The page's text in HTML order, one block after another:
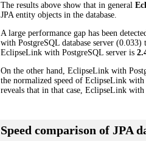
The results above show that in general
JPA entity objects in the database.
A large performance gap has been
with PostgreSQL database server
EclipseLink with PostgreSQL server is
On the other hand, EclipseLink with
the normalized speed of EclipseLink with
reveals that in that case, EclipseLink with
Speed comparison of JPA